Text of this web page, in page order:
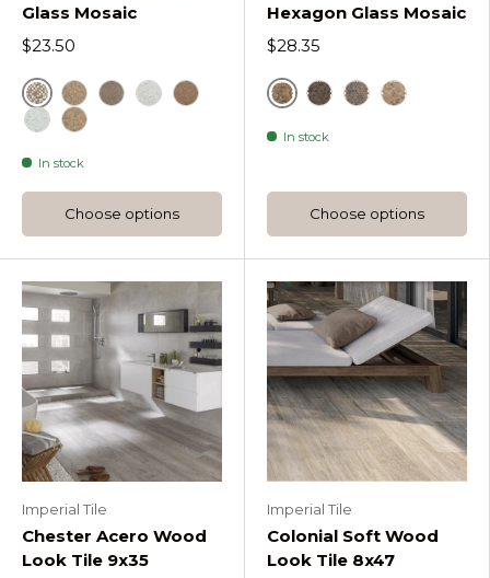
Glass Mosaic
$23.50
BrownCerezo Wood Squares
Ebano Wood Squares
Fresno Wood Squares
Nogal Wood Squares
Ethnic Fresno Wood Squares
Ethnic Cerezo Wood Squares
In stock
Choose options
Hexagon Glass Mosaic
$28.35
Royal
In stock
Choose options
Imperial Tile
Chester Acero Wood
Look Tile 9x35
Imperial Tile
Colonial Soft Wood
Look Tile 8x47